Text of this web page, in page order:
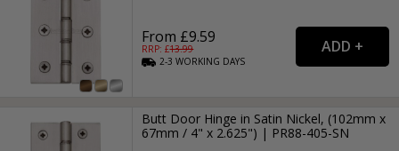
From £9.59
RRP: £13.99
2-3WORKING DAYS
Butt Door Hinge in Satin Nickel, (102mm x
67mm / 4" x 2.625") | PR88-405-SN